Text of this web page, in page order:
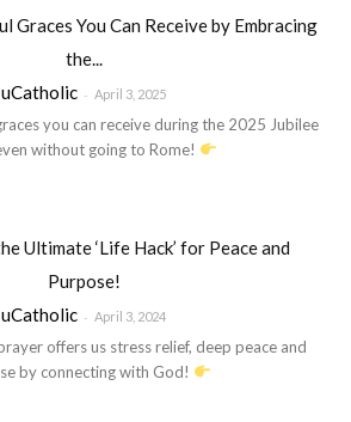
Graces You Can Receive by Embracing
the...
uCatholic - April 3, 2025
you can receive during the 2025 Jubilee
without going to Rome!
Ultimate ‘Life Hack’ for Peace and
Purpose!
uCatholic - April 3, 2024
offers us stress relief, deep peace and
by connecting with God!